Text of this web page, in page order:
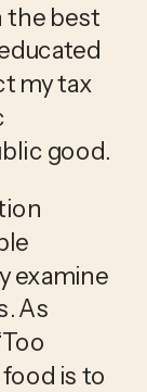
the best
my tax
good.
examine
As
is to